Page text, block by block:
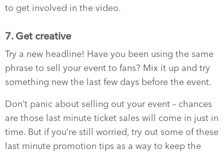
to get involved in the video.
7. Get creative
Try a new headline! Have you been using the same
phrase to sell your event to fans? Mix it up and try
something new the last few days before the event.
Don’t panic about selling out your event – chances
are those last minute ticket sales will come in just in
time. But if you’re still worried, try out some of these
last minute promotion tips as a way to keep the